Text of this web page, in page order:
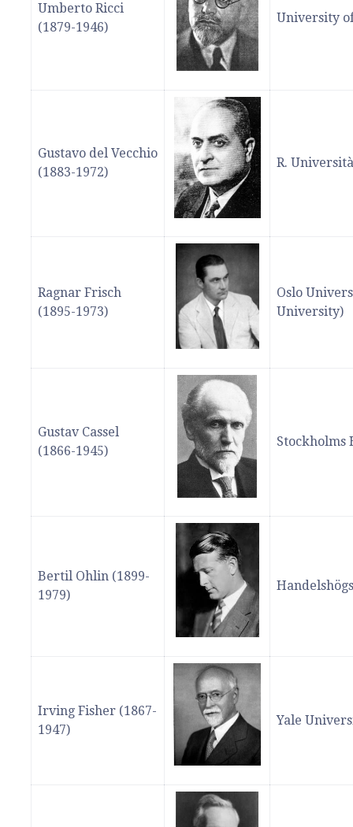
Umberto Ricci
(1879-1946)
University
Gustavo del Vecchio
(1883-1972)
R.
Ragnar Frisch
(1895-1973)
Oslo
University)
Gustav Cassel
(1866-1945)
Stockholms
Bertil Ohlin (1899-
1979)
Irving Fisher (1867-
1947)
Yale